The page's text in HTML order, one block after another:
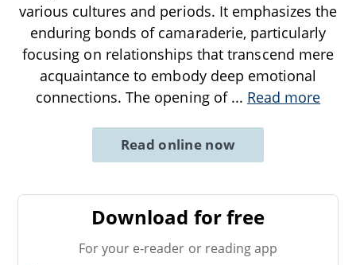
various cultures and periods. It emphasizes the
enduring bonds of camaraderie, particularly
focusing on relationships that transcend mere
acquaintance to embody deep emotional
connections. The opening of ... Read more
Read online now
Download for free
For your e-reader or reading app